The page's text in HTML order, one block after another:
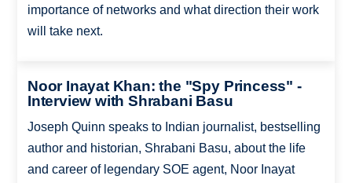
importance of networks and what direction their work
will take next.
Noor Inayat Khan: the "Spy Princess" -
Interview with Shrabani Basu
Joseph Quinn speaks to Indian journalist, bestselling
author and historian, Shrabani Basu, about the life
and career of legendary SOE agent, Noor Inayat